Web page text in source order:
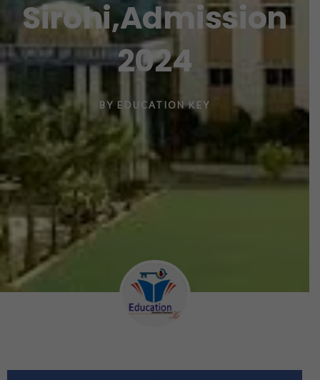
Sirohi,Admission
2024
BY EDUCATION KEY